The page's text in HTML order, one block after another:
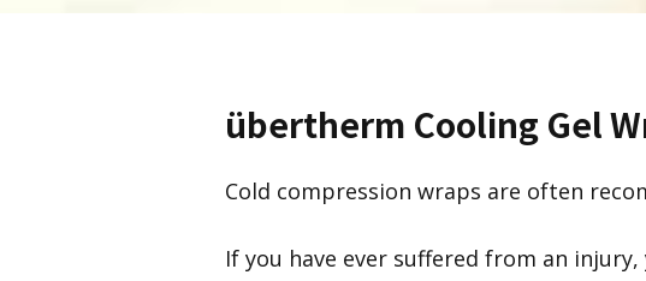
übertherm Cooling Gel
Cold compression wraps are often
If you have ever suffered from an